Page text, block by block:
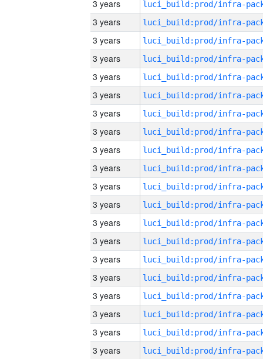
3 years
3 years
3 years
3 years
3 years
3 years
3 years
3 years
3 years
3 years
3 years
3 years
3 years
3 years
3 years
3 years
3 years
3 years
3 years
3 years